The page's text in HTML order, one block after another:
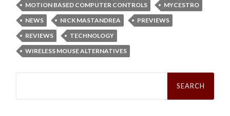
MOTION BASED COMPUTER CONTROLS
MYCESTRO
NEWS
NICK MASTANDREA
PREVIEWS
REVIEWS
TECHNOLOGY
WIRELESS MOUSE ALTERNATIVES
Search